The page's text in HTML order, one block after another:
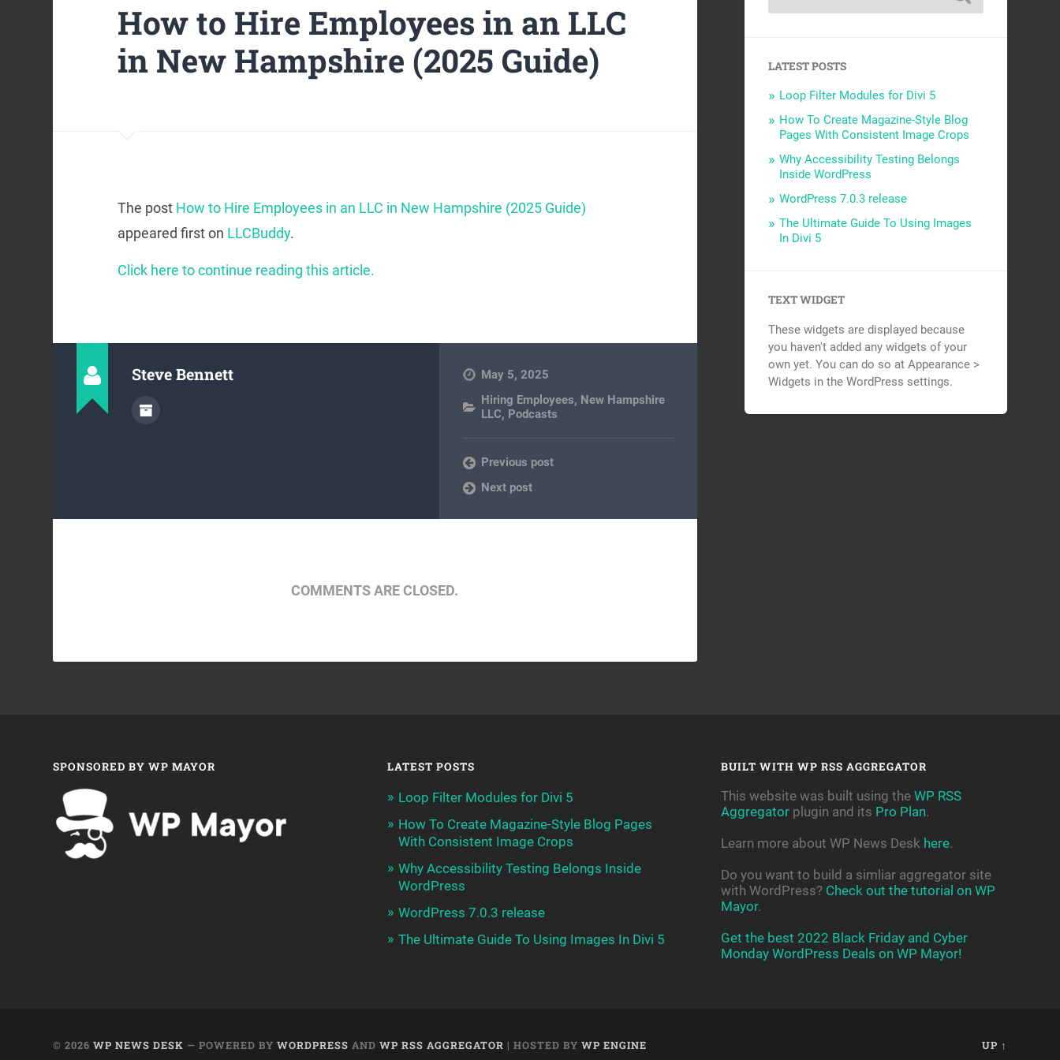
How to Hire Employees in an LLC
in New Hampshire (2025 Guide)
The post How to Hire Employees in an LLC in New Hampshire (2025 Guide)
appeared first on LLCBuddy.
Click here to continue reading this article.
Steve Bennett
May 5, 2025
Hiring Employees, New Hampshire
LLC, Podcasts
Previous post
Next post
COMMENTS ARE CLOSED.
LATEST POSTS
Loop Filter Modules for Divi 5
How To Create Magazine-Style Blog
Pages With Consistent Image Crops
Why Accessibility Testing Belongs
Inside WordPress
WordPress 7.0.3 release
The Ultimate Guide To Using Images
In Divi 5
TEXT WIDGET
These widgets are displayed because
you haven't added any widgets of your
own yet. You can do so at Appearance >
Widgets in the WordPress settings.
SPONSORED BY WP MAYOR LATEST POSTS
Loop Filter Modules for Divi 5
How To Create Magazine-Style Blog Pages
With Consistent Image Crops
Why Accessibility Testing Belongs Inside
WordPress
WordPress 7.0.3 release
The Ultimate Guide To Using Images In Divi 5
BUILT WITH WP RSS AGGREGATOR
This website was built using the WP RSS
Aggregatorplugin and its Pro Plan.
Learn more about WP News Desk here.
Do you want to build a simliar aggregator site
with WordPress? Check out the tutorial on WP
Mayor.
Get the best 2022 Black Friday and Cyber
Monday WordPress Deals on WP Mayor!
© 2026WP NEWS DESK — POWERED BYWORDPRESS ANDWP RSS AGGREGATOR | HOSTED BYWP ENGINE UP ↑